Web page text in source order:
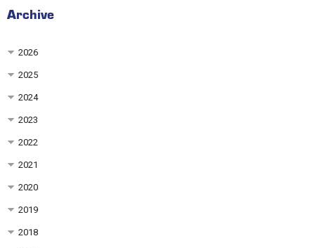
Archive
2026
2025
2024
2023
2022
2021
2020
2019
2018